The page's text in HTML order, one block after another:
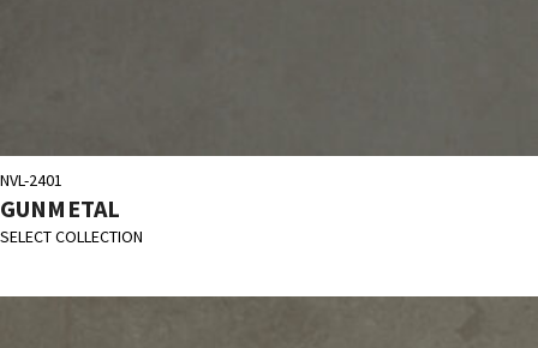
NVL-2401
GUNMETAL
SELECT COLLECTION